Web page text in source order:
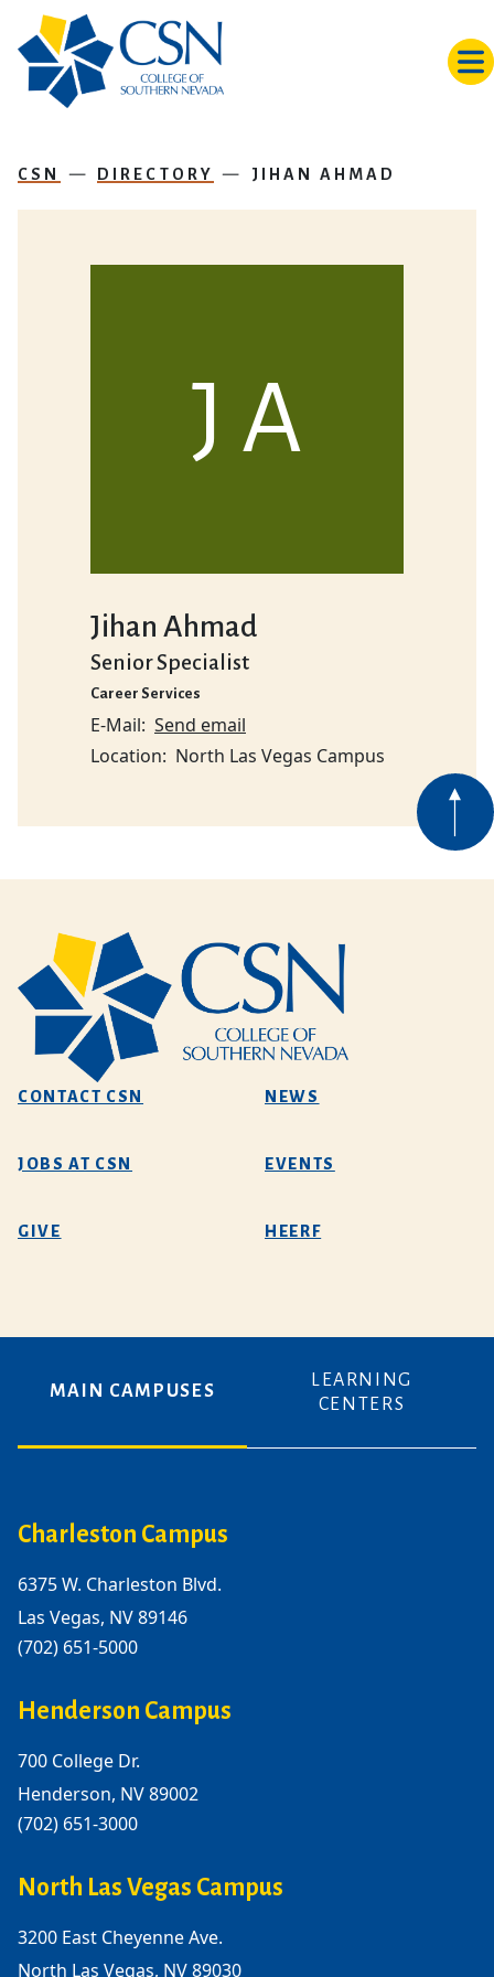
CSN DIRECTORY JIHAN AHMAD
J A
Jihan Ahmad
Senior Specialist
Career Services
E-Mail Send email
Location
North Las Vegas Campus
CONTACT CSN NEWS
JOBS AT CSN EVENTS
GIVE HEERF
MAIN CAMPUSES
LEARNING
CENTERS
Charleston Campus
6375 W. Charleston Blvd.
Las Vegas, NV 89146
(702) 651-5000
Henderson Campus
700 College Dr.
Henderson, NV 89002
(702) 651-3000
North Las Vegas Campus
3200 East Cheyenne Ave.
North Las Vegas, NV 89030